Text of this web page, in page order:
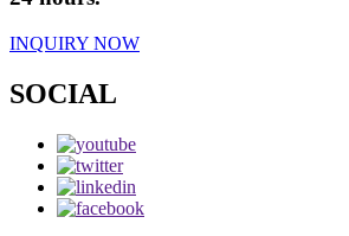
INQUIRY NOW
SOCIAL